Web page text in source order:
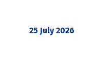
25 July 2026